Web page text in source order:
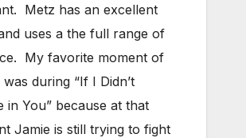
Metz has an excellent
uses a the full range of
My favorite moment of
was during “If I Didn’t
in You” because at that
Jamie is still trying to fight